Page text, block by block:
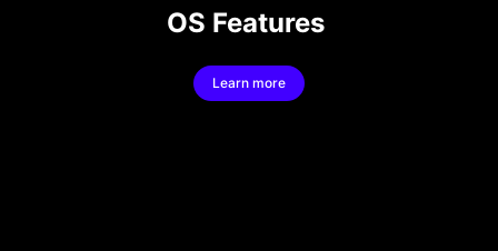
OS Features
Learn more